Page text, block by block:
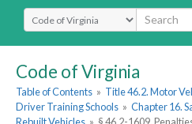
Select Search Type
Code of Virginia
Table of Contents » Title 46.2. Motor
Driver Training Schools » Chapter 16.